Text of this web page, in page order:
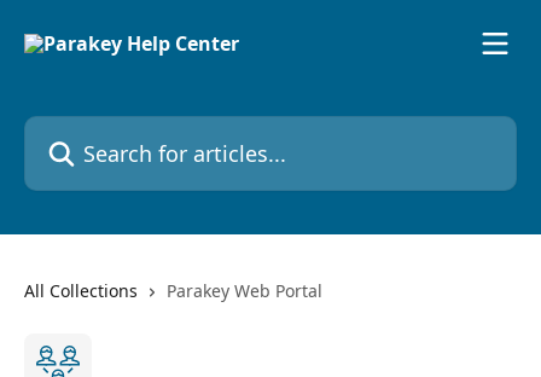
Search for articles...
All Collections Parakey Web Portal